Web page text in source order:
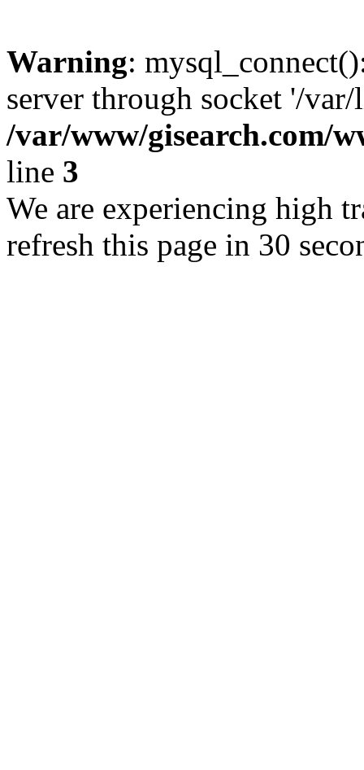
Warning:
server through socket '/
/var/www/gisearch.com/
line 3
We are experiencing high
refresh this page in 30